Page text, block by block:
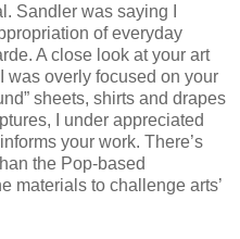
Sandler was saying I
of everyday
A close look at your art
was overly focused on your
sheets, shirts and drapes
I under appreciated
your work. There’s
the Pop-based
materials to challenge arts’